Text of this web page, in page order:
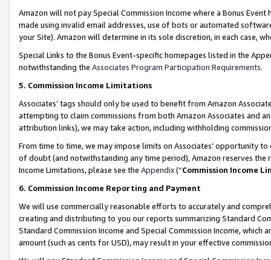
Amazon will not pay Special Commission Income where a Bonus
made using invalid email addresses, use of bots or automated
your Site). Amazon will determine in its sole discretion, in each case,
Special Links to the Bonus Event-specific homepages listed in the
notwithstanding the Associates Program Participation Requirements.
5. Commission Income Limitations
Associates’ tags should only be used to benefit from Amazon
attempting to claim commissions from both Amazon Associates and
attribution links), we may take action, including withholding
From time to time, we may impose limits on Associates’ opportunity
of doubt (and notwithstanding any time period), Amazon reserves
Income Limitations, please see the Appendix(“Commission Income
6. Commission Income Reporting and Payment
We will use commercially reasonable efforts to accurately and
creating and distributing to you our reports summarizing Standard
Standard Commission Income and Special Commission Income,
amount (such as cents for USD), may result in your effective